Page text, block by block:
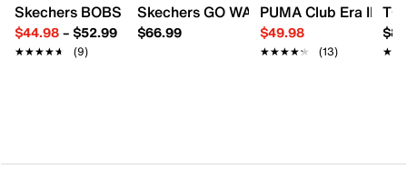
Skechers BOBS B Cute 2.0 Slip-On Sneaker - Women's
$44.98– $52.99
★★★★★
★★★★★ (9)
Skechers GO WALK Travel - Cynthia
$66.99
PUMA Club Era II
$49.98
★★★★★
★★★★★ (13)